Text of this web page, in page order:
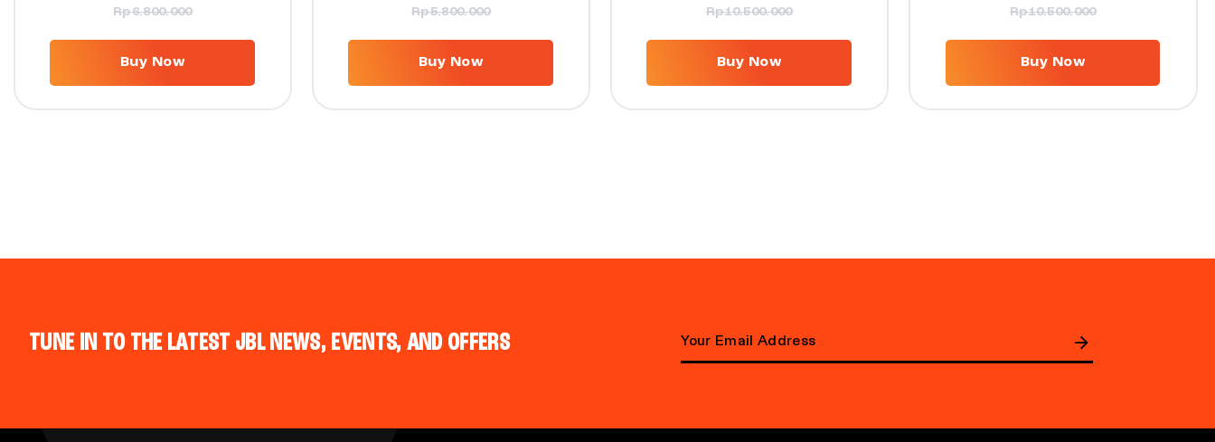
Rp6.800.000
Buy Now
Rp5.800.000
Buy Now
Rp10.500.000
Buy Now
Rp10.500.000
Buy Now
TUNE IN TO THE LATEST JBL NEWS, EVENTS, AND OFFERS